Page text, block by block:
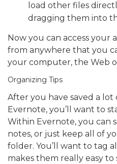
load other files
dragging them into
Now you can access your
from anywhere that you
your computer, the Web
Organizing Tips
After you have saved a
Evernote, you’ll want to
Within Evernote, you can
notes, or just keep all of
folder. You’ll want to tag
makes them really easy to